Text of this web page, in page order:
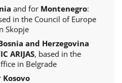
and for Montenegro:
in the Council of Europe
Skopje
and Herzegovina
ARIJAS, based in the
in Belgrade
Kosovo